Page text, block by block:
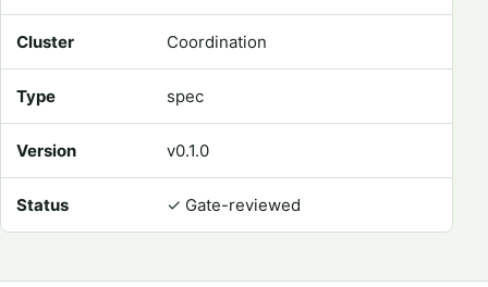
Cluster Coordination
Type spec
Version v0.1.0
Status ✓ Gate-reviewed